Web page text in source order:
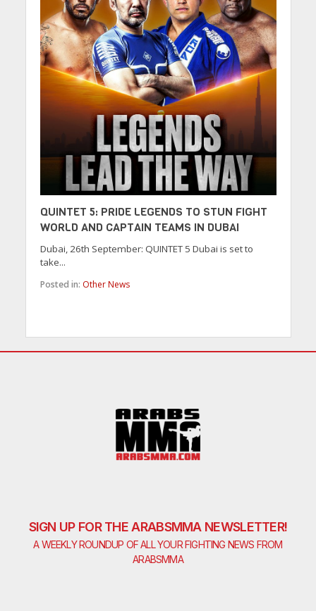
QUINTET 5: PRIDE LEGENDS TO STUN FIGHT
WORLD AND CAPTAIN TEAMS IN DUBAI
Dubai, 26th September: QUINTET 5 Dubai is set to
take...
Posted in: Other News
SIGN UP FOR THE ARABSMMA NEWSLETTER!
A WEEKLY ROUNDUP OF ALL YOUR FIGHTING NEWS FROM
ARABSMMA